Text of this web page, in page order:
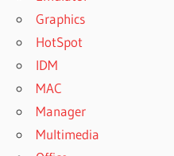
Graphics
HotSpot
IDM
MAC
Manager
Multimedia